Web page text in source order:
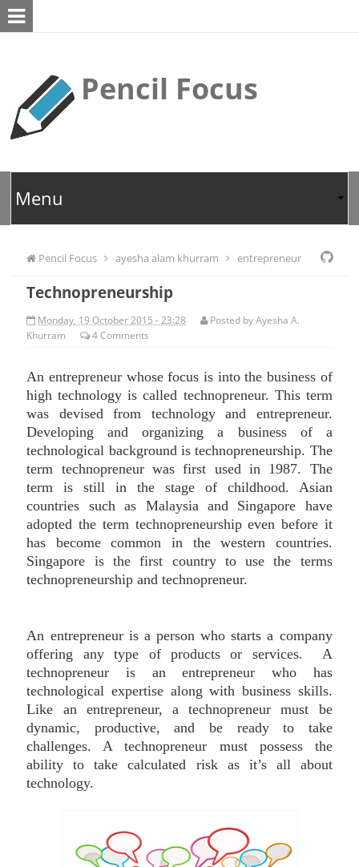
Pencil Focus
Pencil Focus ayesha alam khurram entrepreneur
Technopreneurship
Monday, 19 October 2015 - 23:28 Posted byAyesha A.
Khurram
4 Comments
An entrepreneur whose focus is into the business of
high technology is called technopreneur. This term
was devised from technology and entrepreneur.
Developing and organizing a business of a
technological background is technopreneurship. The
term technopreneur was first used in 1987. The
term is still in the stage of childhood. Asian
countries such as Malaysia and Singapore have
adopted the term technopreneurship even before it
has become common in the western countries.
Singapore is the first country to use the terms
technopreneurship and technopreneur.
An entrepreneur is a person who starts a company
offering any type of products or services. A
technopreneur is an entrepreneur who has
technological expertise along with business skills.
Like an entrepreneur, a technopreneur must be
dynamic, productive, and be ready to take
challenges. A technopreneur must possess the
ability to take calculated risk as it’s all about
technology.